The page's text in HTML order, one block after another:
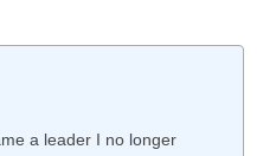
a leader I no longer